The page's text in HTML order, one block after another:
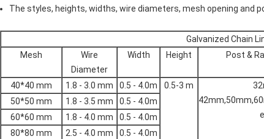
The styles, heights, widths, wire diameters, mesh opening and
Galvanized Chain
Mesh
Wire
Diameter
Width Height Post &
40*40 mm 1.8 - 3.0 mm 0.5 - 4.0m 0.5-3 m
50*50 mm 1.8 - 3.5 mm
0.5 - 4.0m
60*60 mm
1.8 - 4.0 mm
0.5 - 4.0m
80*80 mm
2.5 - 4.0 mm
0.5 - 4.0m